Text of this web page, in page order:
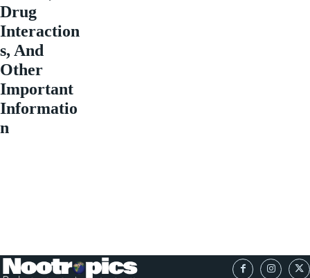
Drug
Interaction
s, And
Other
Important
Informatio
n